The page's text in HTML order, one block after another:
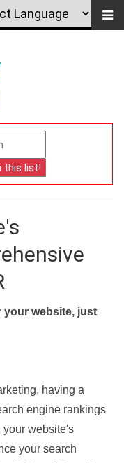
your website, just
having a
engine rankings
your website's
your search